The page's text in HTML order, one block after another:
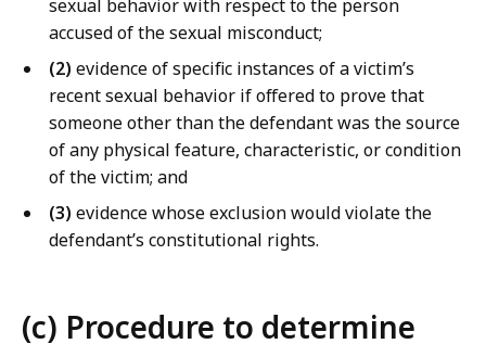
sexual behavior with respect to the person
accused of the sexual misconduct;
(2) evidence of specific instances of a victim’s
recent sexual behavior if offered to prove that
someone other than the defendant was the source
of any physical feature, characteristic, or condition
of the victim; and
(3) evidence whose exclusion would violate the
defendant’s constitutional rights.
(c) Procedure to determine